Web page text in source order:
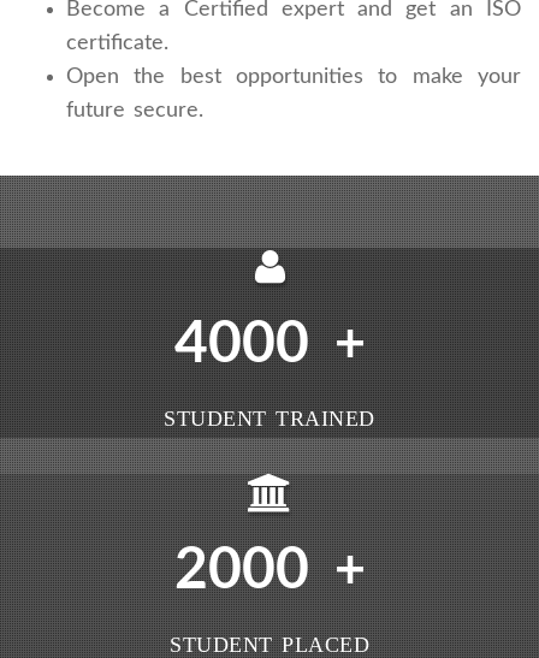
Become a Certified expert and get an ISO
certificate.
Open the best opportunities to make your
future secure.
4000 +
STUDENT TRAINED
2000 +
STUDENT PLACED